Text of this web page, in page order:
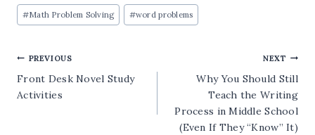
Post
Tags:
#Math Problem Solving #word problems
Post
navigation
PREVIOUS
Front Desk Novel Study
Activities
NEXT
Why You Should Still
Teach the Writing
Process in Middle School
(Even If They “Know” It)